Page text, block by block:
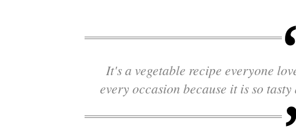
It's a vegetable recipe everyone loves back home in Syria. We serve it on
every occasion because it is so